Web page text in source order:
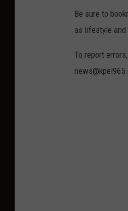
Be sure to
as lifestyle and
To report